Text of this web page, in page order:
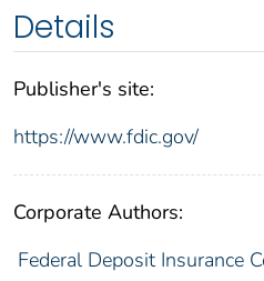
Details
Publisher's site:
https://www.fdic.gov/
Corporate Authors:
Federal Deposit Insurance